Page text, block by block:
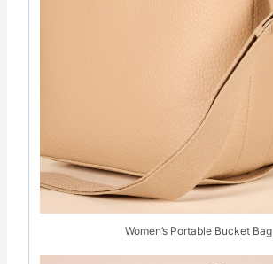
Women’s Portable Bucket Bag